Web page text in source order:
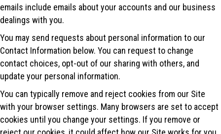
emails include emails about your accounts and our business
dealings with you.
You may send requests about personal information to our
Contact Information below. You can request to change
contact choices, opt-out of our sharing with others, and
update your personal information.
You can typically remove and reject cookies from our Site
with your browser settings. Many browsers are set to accept
cookies until you change your settings. If you remove or